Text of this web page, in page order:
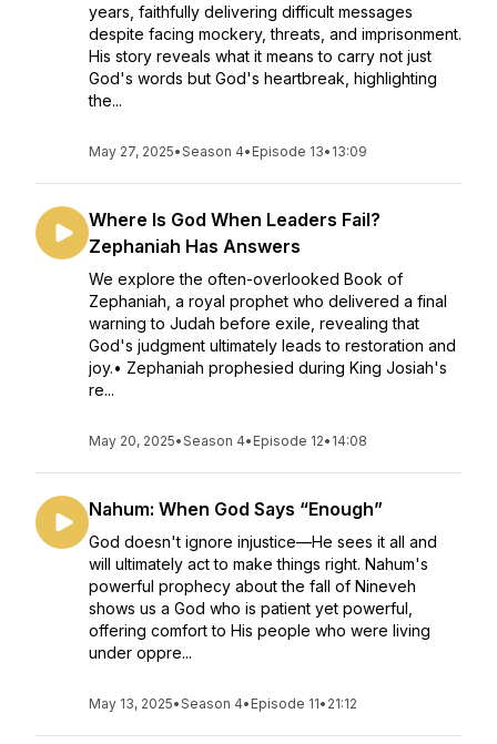
years, faithfully delivering difficult messages
despite facing mockery, threats, and imprisonment.
His story reveals what it means to carry not just
God's words but God's heartbreak, highlighting
the...
May 27, 2025•Season 4• Episode 13• 13:09
Where Is God When Leaders Fail?
Zephaniah Has Answers
We explore the often-overlooked Book of
Zephaniah, a royal prophet who delivered a final
warning to Judah before exile, revealing that
God's judgment ultimately leads to restoration and
joy.• Zephaniah prophesied during King Josiah's
re...
May 20, 2025•Season 4• Episode 12• 14:08
Nahum: When God Says “Enough”
God doesn't ignore injustice—He sees it all and
will ultimately act to make things right. Nahum's
powerful prophecy about the fall of Nineveh
shows us a God who is patient yet powerful,
offering comfort to His people who were living
under oppre...
May 13, 2025•Season 4• Episode 11• 21:12